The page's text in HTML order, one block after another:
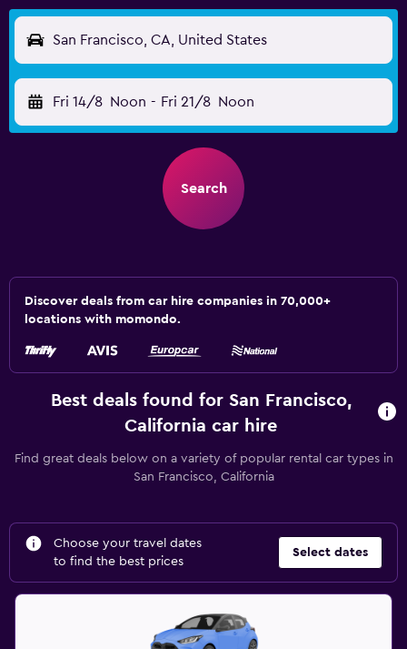
San Francisco, CA, United States
Fri 14/8 Noon - Fri 21/8 Noon
Search
Discover deals from car hire companies in 70,000+
locations with momondo.
Best deals found for San Francisco,
California car hire
Find great deals below on a variety of popular rental car types in
San Francisco, California
Choose your travel dates
to find the best prices
Select dates